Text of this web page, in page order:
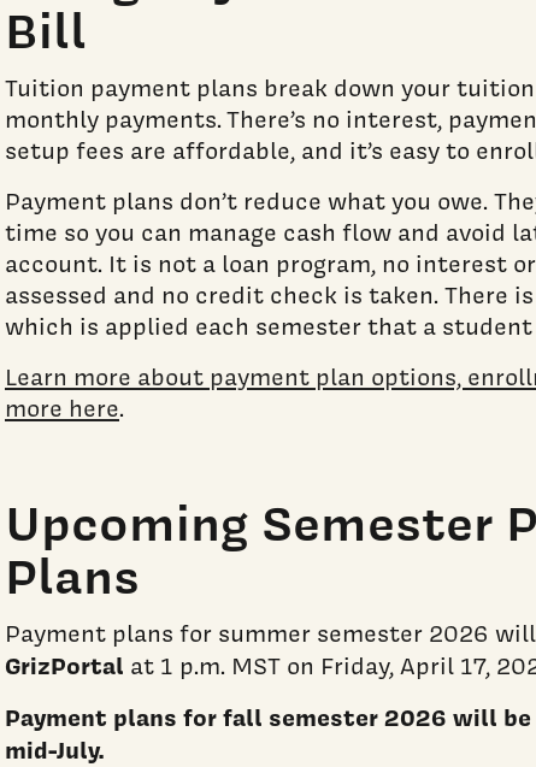
Bill
Tuition payment plans break down your
monthly payments. There’s no interest,
setup fees are affordable, and it’s easy to
Payment plans don’t reduce what you owe.
time so you can manage cash flow and avoid
account. It is not a loan program, no interest
assessed and no credit check is taken. There
which is applied each semester that a
Learn more about payment plan options,
more here.
Upcoming Semester
Plans
Payment plans for summer semester 2026
GrizPortal at 1 p.m. MST on Friday, April 17,
Payment plans for fall semester 2026 will
mid-July.